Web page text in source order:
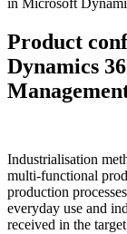
Product
Dynamics
Industrialisation
multi-functional
production
everyday use and
received in the